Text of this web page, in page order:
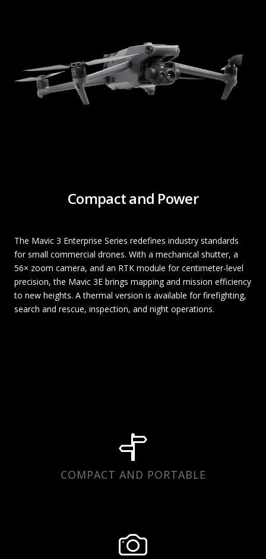
Compact and Power
The Mavic 3 Enterprise Series redefines industry standards
for small commercial drones. With a mechanical shutter, a
56× zoom camera, and an RTK module for centimeter-level
precision, the Mavic 3E brings mapping and mission efficiency
to new heights. A thermal version is available for firefighting,
search and rescue, inspection, and night operations.
COMPACT AND PORTABLE